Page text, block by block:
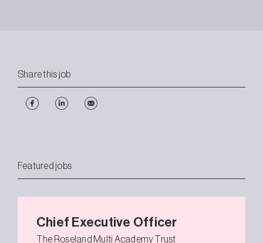
Share this job
Featured jobs
Chief Executive Officer
The Roseland Multi Academy Trust